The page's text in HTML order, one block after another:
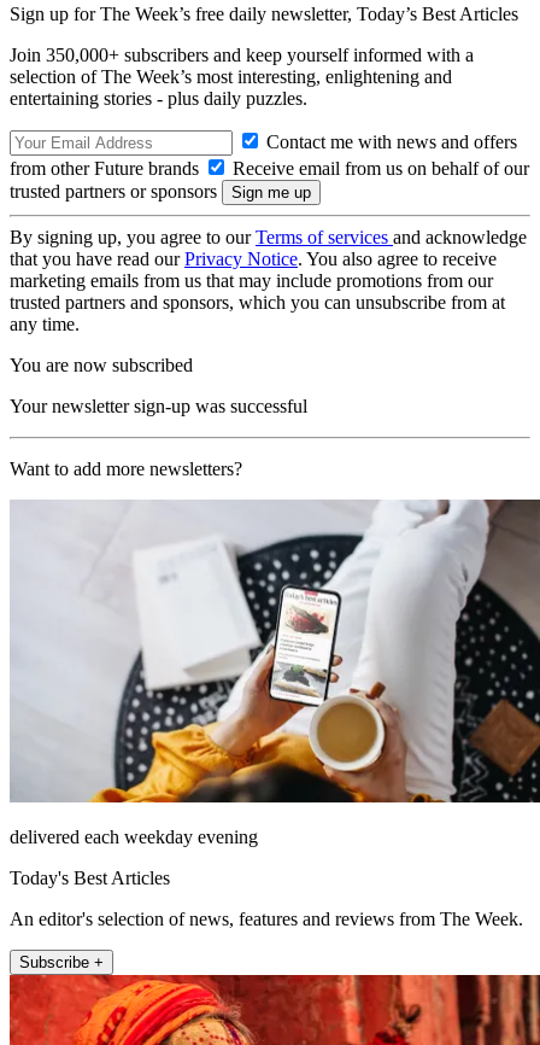
Sign up for The Week’s free daily newsletter, Today’s Best Articles
Join 350,000+ subscribers and keep yourself informed with a
selection of The Week’s most interesting, enlightening and
entertaining stories - plus daily puzzles.
Contact me with news and offers
from other Future brands
Receive email from us on behalf of our
trusted partners or sponsors
By signing up, you agree to ourTerms of services and acknowledge
that you have read ourPrivacy Notice. You also agree to receive
marketing emails from us that may include promotions from our
trusted partners and sponsors, which you can unsubscribe from at
any time.
You are now subscribed
Your newsletter sign-up was successful
Want to add more newsletters?
delivered each weekday evening
Today's Best Articles
An editor's selection of news, features and reviews from The Week.
Subscribe +